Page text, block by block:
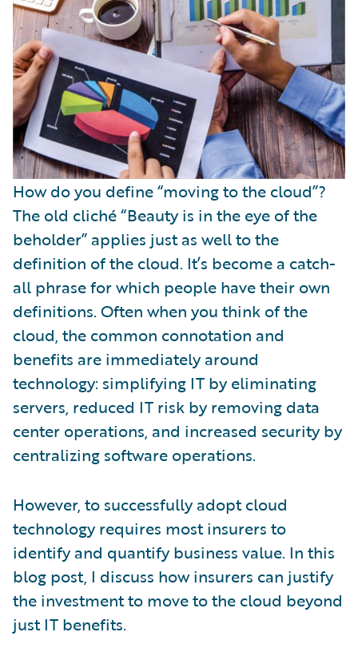
How do you define “moving to the cloud”?
The old cliché “Beauty is in the eye of the
beholder” applies just as well to the
definition of the cloud. It’s become a catch-
all phrase for which people have their own
definitions. Often when you think of the
cloud, the common connotation and
benefits are immediately around
technology: simplifying IT by eliminating
servers, reduced IT risk by removing data
center operations, and increased security by
centralizing software operations.
However, to successfully adopt cloud
technology requires most insurers to
identify and quantify business value. In this
blog post, I discuss how insurers can justify
the investment to move to the cloud beyond
just IT benefits.